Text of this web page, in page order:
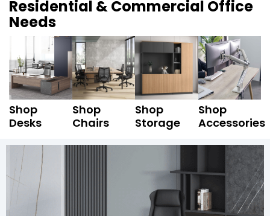
Residential & Commercial Office
Needs
Shop
Desks
Shop
Chairs
Shop
Storage
Shop
Accessories